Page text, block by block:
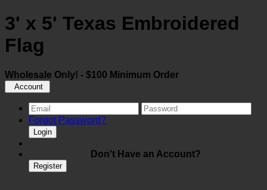
3' x 5' Texas Embroidered
Flag
Wholesale Only! - $100 Minimum Order
Account
Forgot Password?
Login
Don't Have an Account?
Register